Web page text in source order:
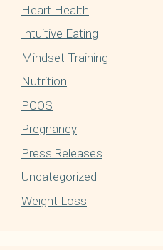
Heart Health
Intuitive Eating
Mindset Training
Nutrition
PCOS
Pregnancy
Press Releases
Uncategorized
Weight Loss